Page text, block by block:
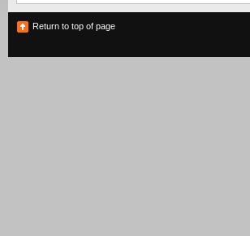
Return to top of page